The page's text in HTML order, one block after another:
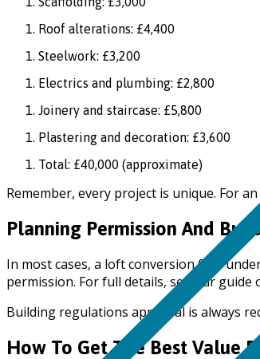
Roof alterations: £4,400
Steelwork: £3,200
Electrics and plumbing: £2,800
Joinery and staircase: £5,800
Plastering and decoration: £3,600
Total: £40,000 (approximate)
Remember, every project is unique. For
Planning Permission And
In most cases, a loft conversion falls
permission. For full details, see our guide
Building regulations approval is always
How To Get The Best Value